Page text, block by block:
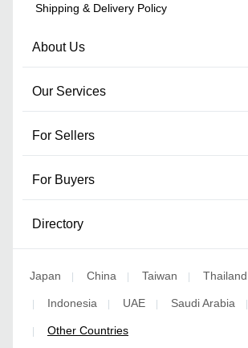
Shipping & Delivery Policy
About Us
Our Services
For Sellers
For Buyers
Directory
Japan | China | Taiwan | Thailand
| Indonesia | UAE | Saudi Arabia |
| Other Countries